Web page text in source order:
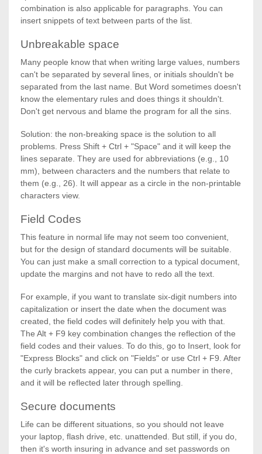
combination is also applicable for paragraphs. You can
insert snippets of text between parts of the list.
Unbreakable space
Many people know that when writing large values, numbers
can't be separated by several lines, or initials shouldn't be
separated from the last name. But Word sometimes doesn't
know the elementary rules and does things it shouldn't.
Don't get nervous and blame the program for all the sins.
Solution: the non-breaking space is the solution to all
problems. Press Shift + Ctrl + "Space" and it will keep the
lines separate. They are used for abbreviations (e.g., 10
mm), between characters and the numbers that relate to
them (e.g., 26). It will appear as a circle in the non-printable
characters view.
Field Codes
This feature in normal life may not seem too convenient,
but for the design of standard documents will be suitable.
You can just make a small correction to a typical document,
update the margins and not have to redo all the text.
For example, if you want to translate six-digit numbers into
capitalization or insert the date when the document was
created, the field codes will definitely help you with that.
The Alt + F9 key combination changes the reflection of the
field codes and their values. To do this, go to Insert, look for
"Express Blocks" and click on "Fields" or use Ctrl + F9. After
the curly brackets appear, you can put a number in there,
and it will be reflected later through spelling.
Secure documents
Life can be different situations, so you should not leave
your laptop, flash drive, etc. unattended. But still, if you do,
then it's worth insuring in advance and set passwords on